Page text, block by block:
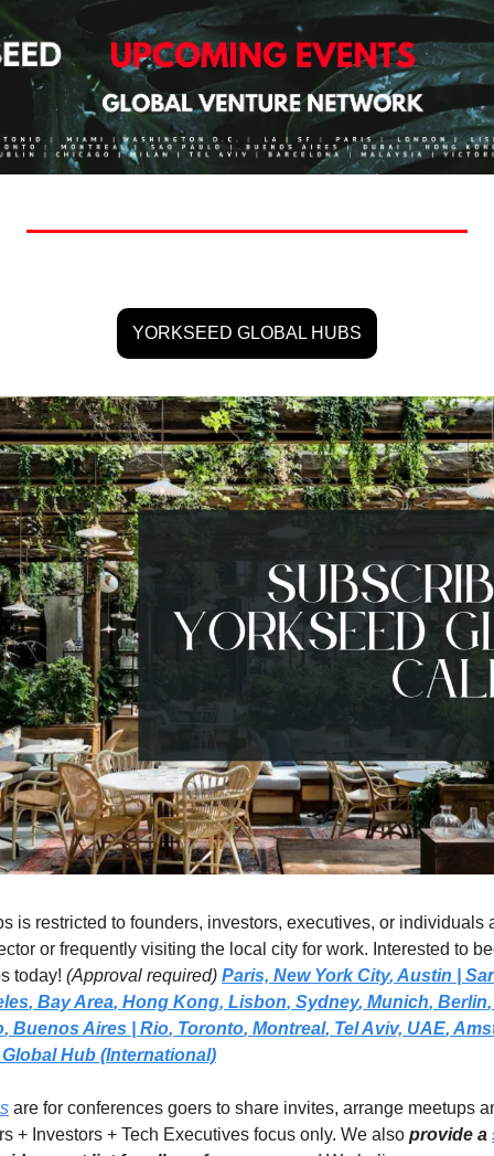
YORKSEED GLOBAL HUBS
is restricted to founders, investors, executives, or individuals
or frequently visiting the local city for work. Interested to
today! (Approval required) Paris, New York City, Austin |
, Bay Area, Hong Kong, Lisbon, Sydney, Munich, Berlin
, Buenos Aires | Rio, Toronto, Montreal, Tel Aviv, UAE,
Global Hub (International)
are for conferences goers to share invites, arrange meetups
+ Investors + Tech Executives focus only. We also provide a